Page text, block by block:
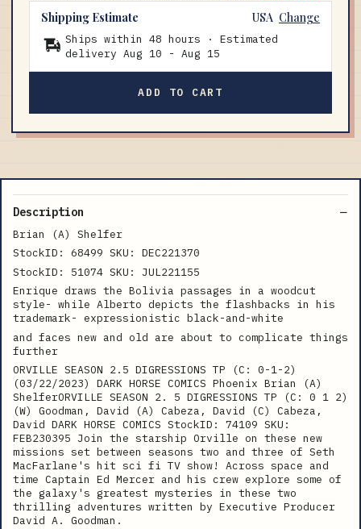
Shipping Estimate USA Change
Ships within 48 hours · Estimated
delivery Aug 10 - Aug 15
ADD TO CART
Description
Brian (A) Shelfer
StockID: 68499 SKU: DEC221370
StockID: 51074 SKU: JUL221155
Enrique draws the Bolivia passages in a woodcut
style- while Alberto depicts the flashbacks in his
trademark- expressionistic black-and-white
and faces new and old are about to complicate things
further
ORVILLE SEASON 2.5 DIGRESSIONS TP (C: 0-1-2)
(03/22/2023) DARK HORSE COMICS Phoenix Brian (A)
ShelferORVILLE SEASON 2. 5 DIGRESSIONS TP (C: 0 1 2)
(W) Goodman, David (A) Cabeza, David (C) Cabeza,
David DARK HORSE COMICS StockID: 74109 SKU:
FEB230395 Join the starship Orville on these new
missions set between seasons two and three of Seth
MacFarlane's hit sci fi TV show! Across space and
time Captain Ed Mercer and his crew explore some of
the galaxy's greatest mysteries in these two
thrilling adventures written by Executive Producer
David A. Goodman.